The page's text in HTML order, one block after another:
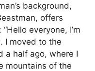
background,
offers
everyone, I’m
I moved to the
a half ago, where I
mountains of the